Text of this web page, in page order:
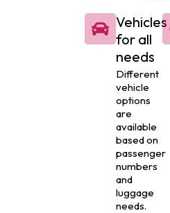
Vehicles
for all
needs
Different
vehicle
options
are
available
based on
passenger
numbers
and
luggage
needs.